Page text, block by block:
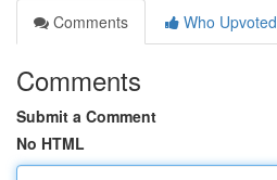
Comments
Who Upvoted
Comments
Submit a Comment
No HTML